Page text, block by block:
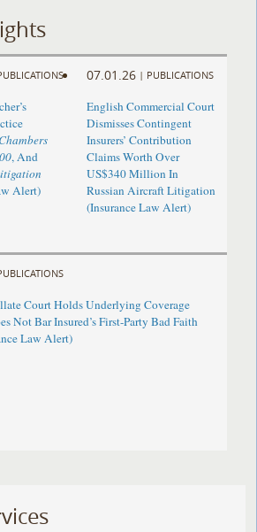
Chambers
, And
Alert)
07.01.26 | PUBLICATIONS
English Commercial Court
Dismisses Contingent
Insurers’ Contribution
Claims Worth Over
US$340 Million In
Russian Aircraft Litigation
(Insurance Law Alert)
Court Holds Underlying Coverage
Not Bar Insured’s First-Party Bad Faith
Law Alert)